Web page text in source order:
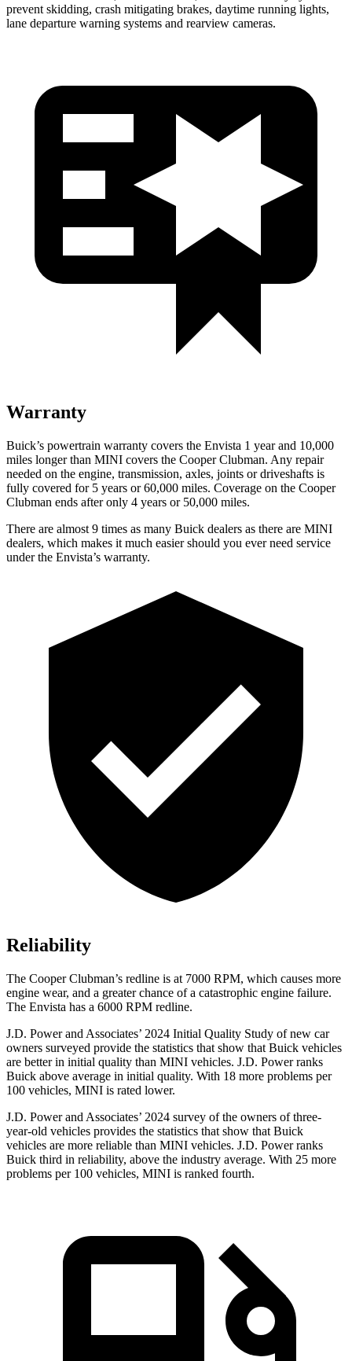
prevent skidding, crash mitigating brakes, daytime running lights,
lane departure warning systems and rearview cameras.
Warranty
Buick’s powertrain warranty covers the Envista 1 year and 10,000
miles longer than MINI covers the Cooper Clubman. Any repair
needed on the engine, transmission, axles, joints or driveshafts is
fully covered for 5 years or 60,000 miles. Coverage on the Cooper
Clubman ends after only 4 years or 50,000 miles.
There are almost 9 times as many Buick dealers as there are MINI
dealers, which makes it much easier should you ever need service
under the Envista’s warranty.
Reliability
The Cooper Clubman’s redline is at 7000 RPM, which causes more
engine wear, and a greater chance of a catastrophic engine failure.
The Envista has a 6000 RPM redline.
J.D. Power and Associates’ 2024 Initial Quality Study of new car
owners surveyed provide the statistics that show that Buick vehicles
are better in initial quality than MINI vehicles. J.D. Power ranks
Buick above average in initial quality. With 18 more problems per
100 vehicles, MINI is rated lower.
J.D. Power and Associates’ 2024 survey of the owners of three-
year-old vehicles provides the statistics that show that Buick
vehicles are more reliable than MINI vehicles. J.D. Power ranks
Buick third in reliability, above the industry average. With 25 more
problems per 100 vehicles, MINI is ranked fourth.